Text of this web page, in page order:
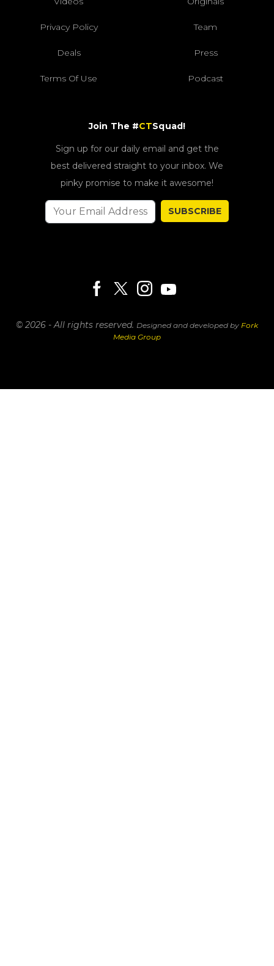
Privacy Policy Team
Deals Press
Terms Of Use Podcast
Join The #CTSquad!
Sign up for our daily email and get the
best delivered straight to your inbox. We
pinky promise to make it awesome!
SUBSCRIBE
© 2026 - All rights reserved. Designed and developed by Fork
Media Group